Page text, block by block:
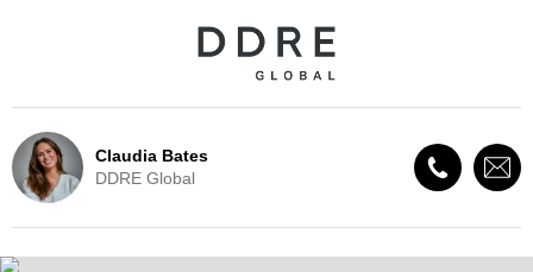
Claudia Bates
DDRE Global